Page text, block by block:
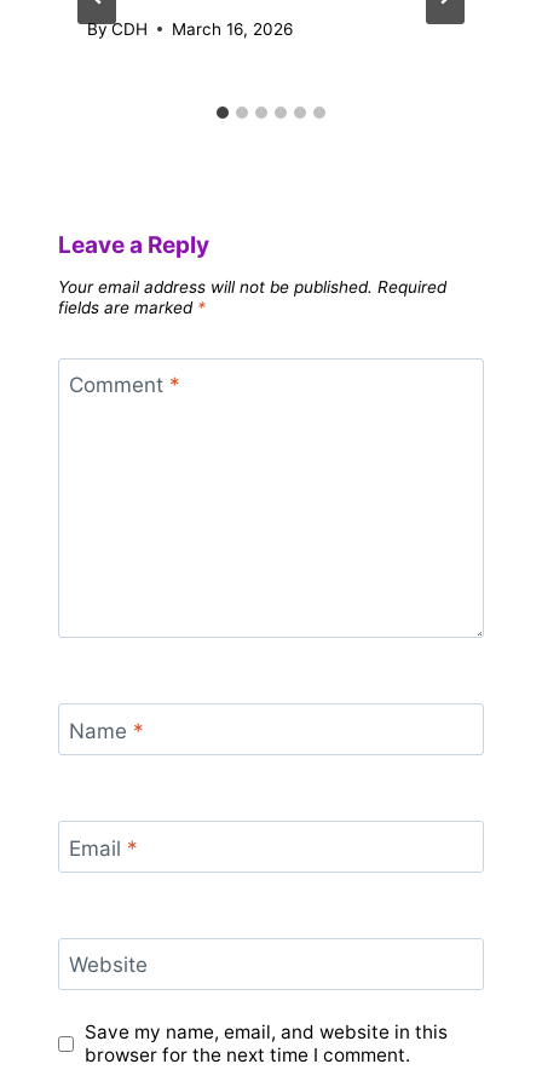
ByCDH March 16, 2026
Leave a Reply
Your email address will not be published. Required
fields are marked *
Comment *
Name *
Email *
Website
Save my name, email, and website in this
browser for the next time I comment.